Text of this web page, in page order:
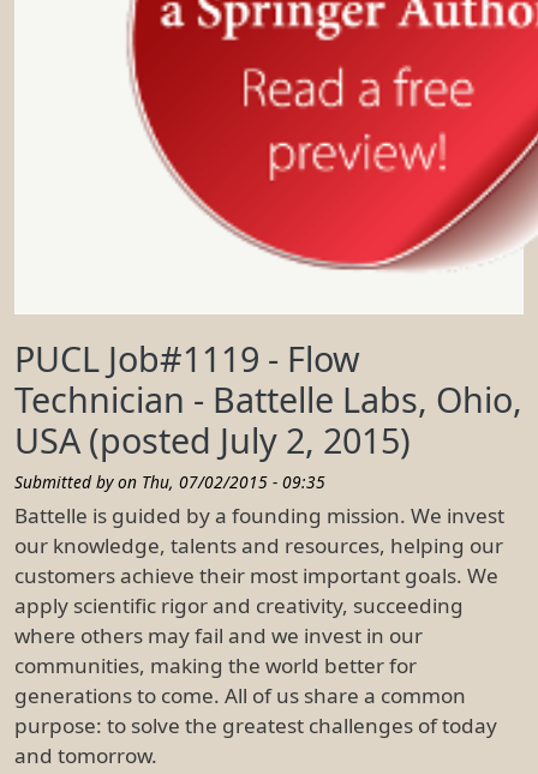
PUCL Job#1119 - Flow
Technician - Battelle Labs, Ohio,
USA (posted July 2, 2015)
Submitted by on Thu, 07/02/2015 - 09:35
Battelle is guided by a founding mission. We invest
our knowledge, talents and resources, helping our
customers achieve their most important goals. We
apply scientific rigor and creativity, succeeding
where others may fail and we invest in our
communities, making the world better for
generations to come. All of us share a common
purpose: to solve the greatest challenges of today
and tomorrow.